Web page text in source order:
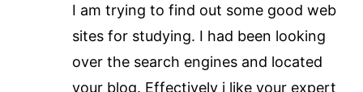
I am trying to find out some good web
sites for studying. I had been looking
over the search engines and located
your blog. Effectively i like your expert